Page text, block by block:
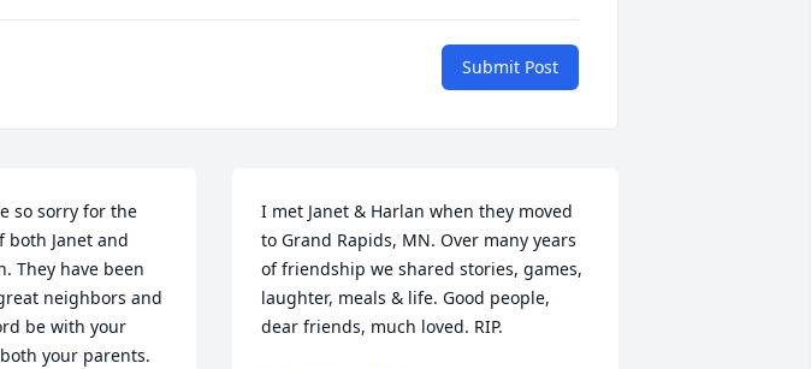
Submit Post
so sorry for the
both Janet and
They have been
neighbors and
be with your
your parents.
I met Janet & Harlan when they moved
to Grand Rapids, MN. Over many years
of friendship we shared stories, games,
laughter, meals & life. Good people,
dear friends, much loved. RIP.